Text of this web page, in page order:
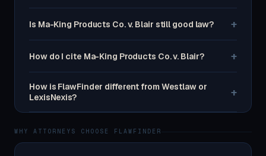
Is Ma-King Products Co. v. Blair still good law? +
How do I cite Ma-King Products Co. v. Blair? +
How is FlawFinder different from Westlaw or
LexisNexis?
+
WHY ATTORNEYS CHOOSE FLAWFINDER